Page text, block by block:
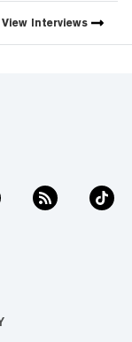
View Interviews